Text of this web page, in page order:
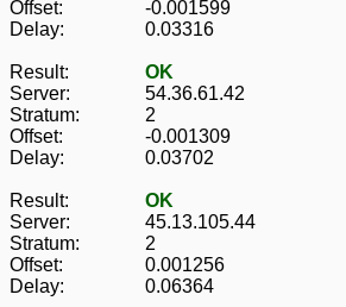
Offset:
-0.001599
Delay:
0.03316
Result:
OK
Server:
54.36.61.42
Stratum:
2
Offset:
-0.001309
Delay:
0.03702
Result:
OK
Server:
45.13.105.44
Stratum:
2
Offset:
0.001256
Delay:
0.06364